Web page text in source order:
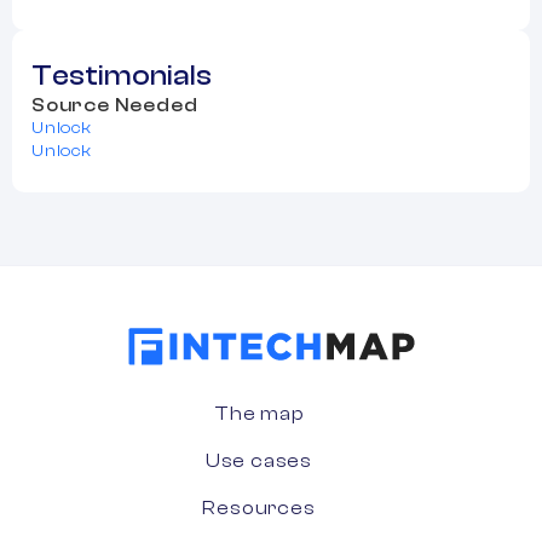
Testimonials
Source Needed
Unlock
Unlock
The map
Use cases
Resources